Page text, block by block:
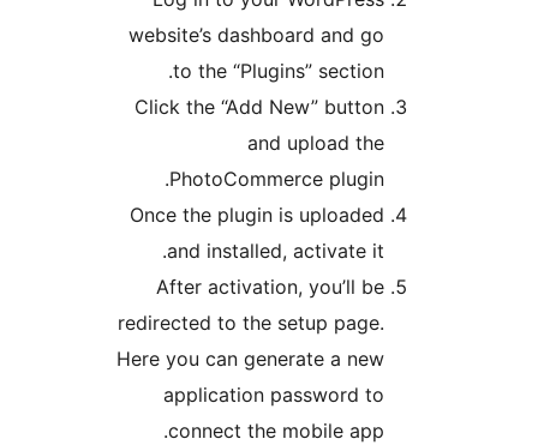
website’s dashboard and go
to the “Plugins” section.
Click the “Add New” button
PhotoCommerce plugin.
Once the plugin is uploaded
and installed, activate it.
After activation, you’ll be
redirected to the setup page.
Here you can generate a new
application password to
connect the mobile app.